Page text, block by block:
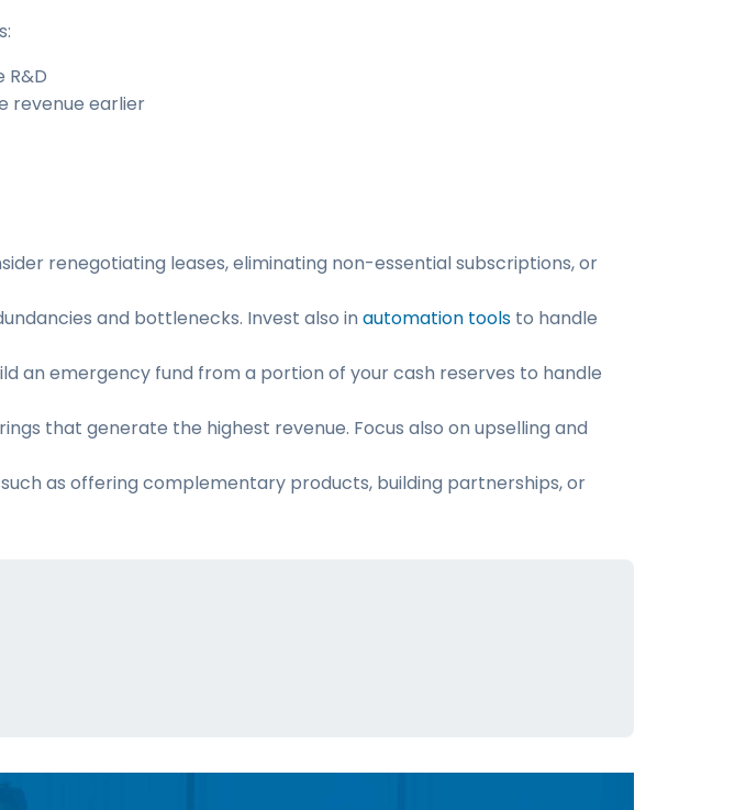
R&D
revenue earlier
renegotiating leases, eliminating non-essential subscriptions, or
and bottlenecks. Invest also in automation tools to handle
an emergency fund from a portion of your cash reserves to handle
that generate the highest revenue. Focus also on upselling and
as offering complementary products, building partnerships, or